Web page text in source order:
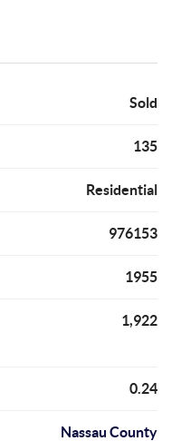
Sold
135
Residential
976153
1955
1,922
0.24
Nassau County